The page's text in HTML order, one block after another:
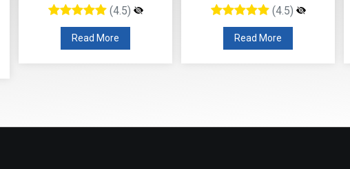
(4.5)
Read More
(4.5)
Read More